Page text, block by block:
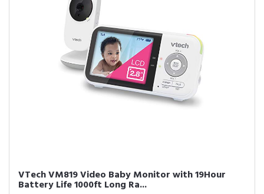
VTech VM819 Video Baby Monitor with 19Hour
Battery Life 1000ft Long Ra...